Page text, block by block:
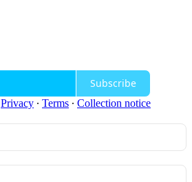
Subscribe
Privacy ∙ Terms ∙ Collection notice